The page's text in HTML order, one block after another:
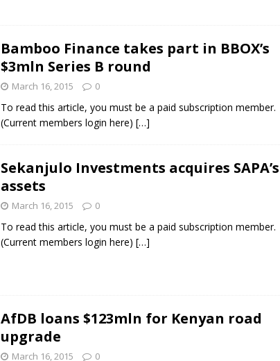
Bamboo Finance takes part in BBOX’s
$3mln Series B round
March 16, 2015 0
To read this article, you must be a paid subscription member.
(Current members login here) […]
Sekanjulo Investments acquires SAPA’s
assets
March 16, 2015 0
To read this article, you must be a paid subscription member.
(Current members login here) […]
AfDB loans $123mln for Kenyan road
upgrade
March 16, 2015 0